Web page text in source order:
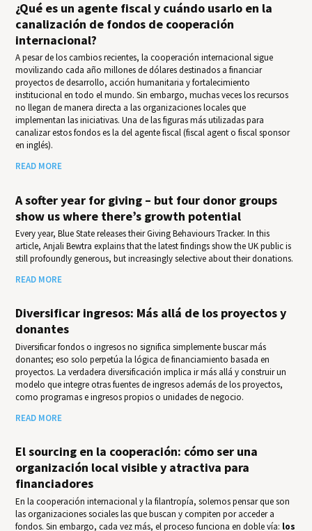
¿Qué es un agente fiscal y cuándo usarlo en la
canalización de fondos de cooperación
internacional?
A pesar de los cambios recientes, la cooperación internacional sigue
movilizando cada año millones de dólares destinados a financiar
proyectos de desarrollo, acción humanitaria y fortalecimiento
institucional en todo el mundo. Sin embargo, muchas veces los recursos
no llegan de manera directa a las organizaciones locales que
implementan las iniciativas. Una de las figuras más utilizadas para
canalizar estos fondos es la del agente fiscal (fiscal agent o fiscal sponsor
en inglés).
READ MORE
A softer year for giving – but four donor groups
show us where there’s growth potential
Every year, Blue State releases their Giv­ing Behav­iours Track­er. In this
article, Anjali Bewtra explains that the latest findings show the UK public is
still profoundly generous, but increasingly selective about their donations.
READ MORE
Diversificar ingresos: Más allá de los proyectos y
donantes
Diversificar fondos o ingresos no significa simplemente buscar más
donantes; eso solo perpetúa la lógica de financiamiento basada en
proyectos. La verdadera diversificación implica ir más allá y construir un
modelo que integre otras fuentes de ingresos además de los proyectos,
como programas e ingresos propios o unidades de negocio.
READ MORE
El sourcing en la cooperación: cómo ser una
organización local visible y atractiva para
financiadores
En la cooperación internacional y la filantropía, solemos pensar que son
las organizaciones sociales las que buscan y compiten por acceder a
fondos. Sin embargo, cada vez más, el proceso funciona en doble vía: los